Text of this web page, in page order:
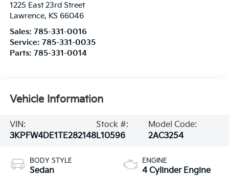
1225 East 23rd Street
Lawrence, KS 66046
Sales: 785-331-0016
Service: 785-331-0035
Parts: 785-331-0014
Vehicle Information
VIN:
3KPFW4DE1TE282148
Stock #:
L10596
Model Code:
2AC3254
BODY STYLE
Sedan
ENGINE
4 Cylinder Engine